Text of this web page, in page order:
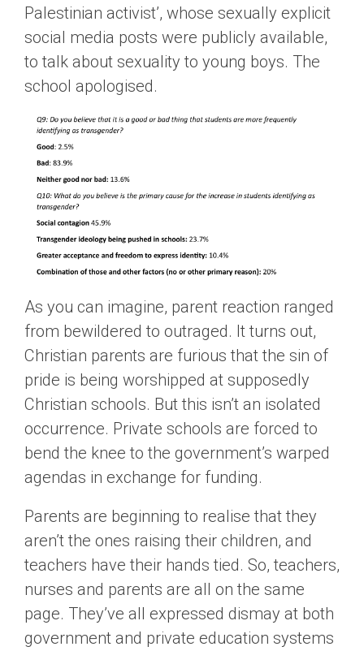
Palestinian activist’, whose sexually explicit
social media posts were publicly available,
to talk about sexuality to young boys. The
school apologised.
As you can imagine, parent reaction ranged
from bewildered to outraged. It turns out,
Christian parents are furious that the sin of
pride is being worshipped at supposedly
Christian schools. But this isn’t an isolated
occurrence. Private schools are forced to
bend the knee to the government’s warped
agendas in exchange for funding.
Parents are beginning to realise that they
aren’t the ones raising their children, and
teachers have their hands tied. So, teachers,
nurses and parents are all on the same
page. They’ve all expressed dismay at both
government and private education systems